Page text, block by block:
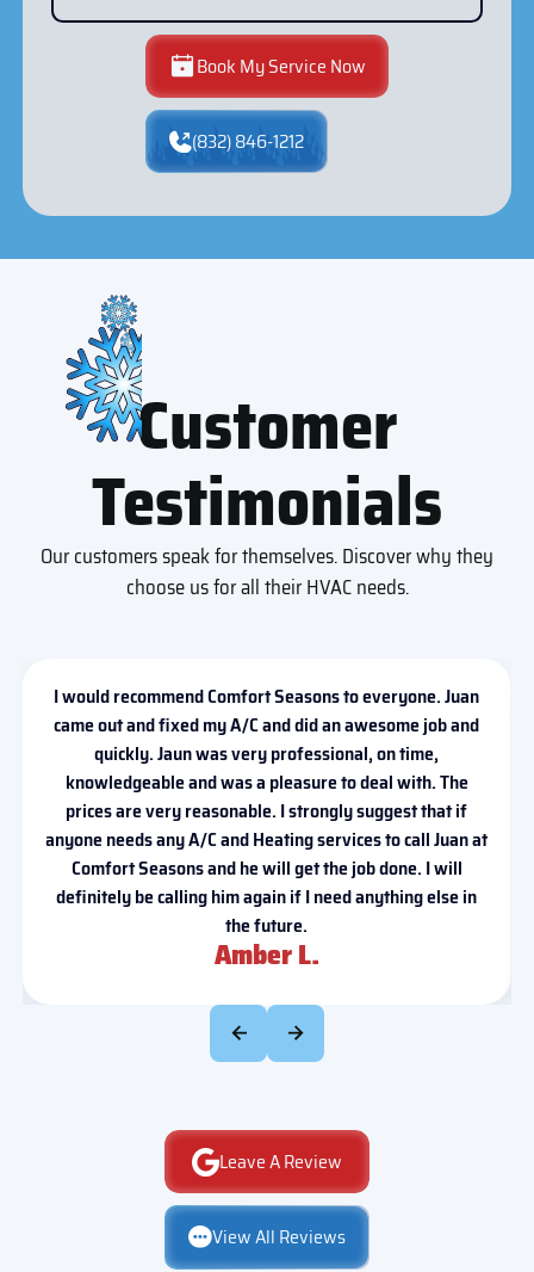
Book My Service Now
(832) 846-1212
Customer
Testimonials
Our customers speak for themselves. Discover why they
choose us for all their HVAC needs.
I would recommend Comfort Seasons to everyone. Juan
came out and fixed my A/C and did an awesome job and
quickly. Jaun was very professional, on time,
knowledgeable and was a pleasure to deal with. The
prices are very reasonable. I strongly suggest that if
anyone needs any A/C and Heating services to call Juan at
Comfort Seasons and he will get the job done. I will
definitely be calling him again if I need anything else in
the future.
Amber L.
Leave A Review
View All Reviews